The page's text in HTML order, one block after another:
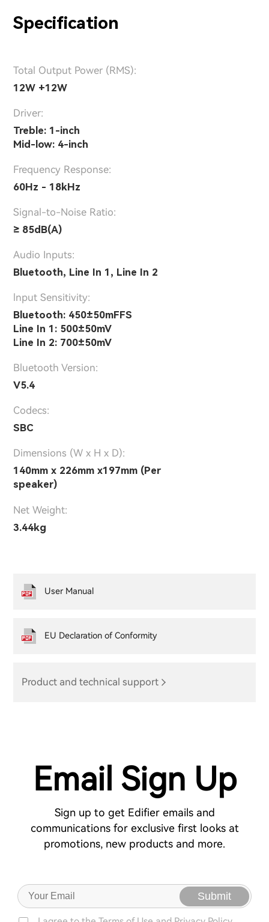
Specification
Total Output Power (RMS):
12W +12W
Driver:
Treble: 1-inch
Mid-low: 4-inch
Frequency Response:
60Hz - 18kHz
Signal-to-Noise Ratio:
≥ 85dB(A)
Audio Inputs:
Bluetooth, Line In 1, Line In 2
lnput Sensitivity:
Bluetooth: 450±50mFFS
Line In 1: 500±50mV
Line In 2: 700±50mV
Bluetooth Version:
V5.4
Codecs:
SBC
Dimensions (W x H x D):
140mm x 226mm x197mm (Per
speaker)
Net Weight:
3.44kg
Product and technical support
User Manual
EU Declaration of Conformity
Email Sign Up
Sign up to get Edifier emails and
communications for exclusive first looks at
promotions, new products and more.
Submit